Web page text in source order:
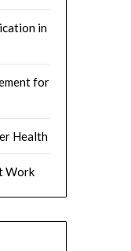
in
for
Health
Work